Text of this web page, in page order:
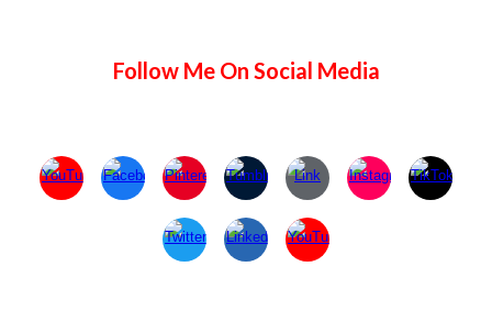
Follow Me On Social Media